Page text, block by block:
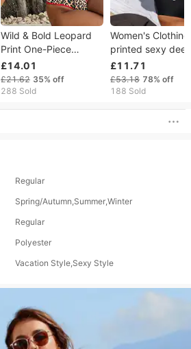
Wild & Bold Leopard
Print One-Piece
Swimsuit With Cut-Out
Details & Adjustable
Ties – Sexy High-Cut
£14.01
£21.62 35% off
288 Sold
Women's Clothing
printed sexy
one-piece
ladies beach
spring swimsuit
£11.71
£53.18 78% off
188 Sold
Regular
Spring/Autumn,Summer,Winter
Regular
Polyester
Vacation Style,Sexy Style